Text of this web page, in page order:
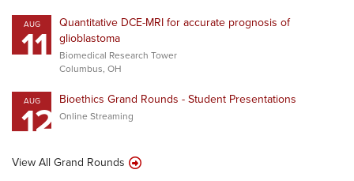
AUG
11
Quantitative DCE-MRI for accurate prognosis of
glioblastoma
Biomedical Research Tower
Columbus, OH
AUG
12 Bioethics Grand Rounds - Student Presentations
Online Streaming
View All Grand Rounds